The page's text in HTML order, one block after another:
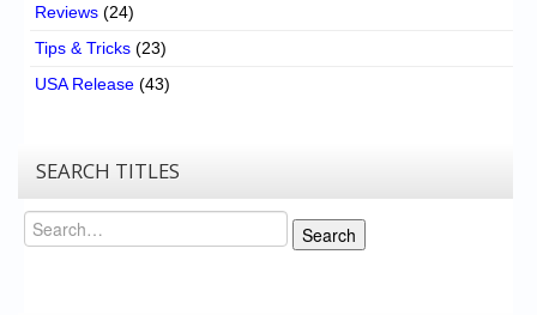
Reviews (24)
Tips & Tricks (23)
USA Release (43)
SEARCH TITLES
Search
Search